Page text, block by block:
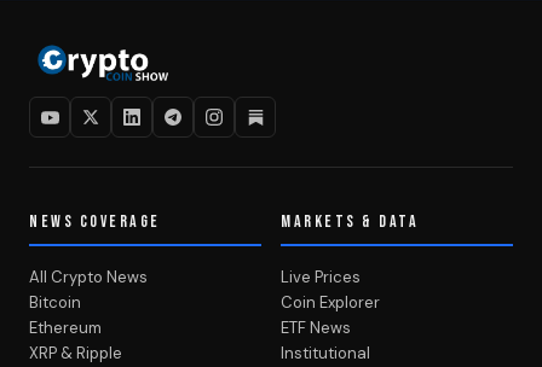
NEWS COVERAGE
All Crypto News
Bitcoin
Ethereum
XRP & Ripple
MARKETS & DATA
Live Prices
Coin Explorer
ETF News
Institutional